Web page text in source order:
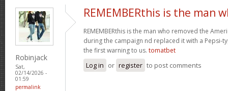
Robinjack
Sat,
02/14/2026 -
01:59
permalink
REMEMBERthis is the man
REMEMBERthis is the man who removed the
during the campaign nd replaced it with a Pepsi-
the first warning to us. tomatbet
Log in or register to post comments